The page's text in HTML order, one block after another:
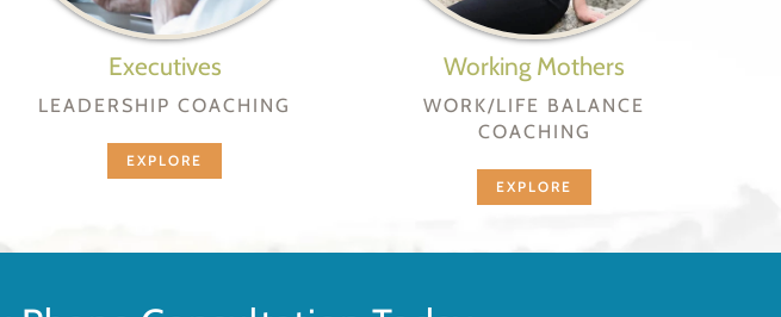
Executives
LEADERSHIP COACHING
EXPLORE
Working Mothers
WORK/LIFE BALANCE
COACHING
EXPLORE